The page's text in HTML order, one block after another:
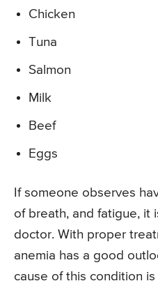
Chicken
Tuna
Salmon
Milk
Beef
Eggs
If someone observes
of breath, and fatigue, it
doctor. With proper
anemia has a good
cause of this condition